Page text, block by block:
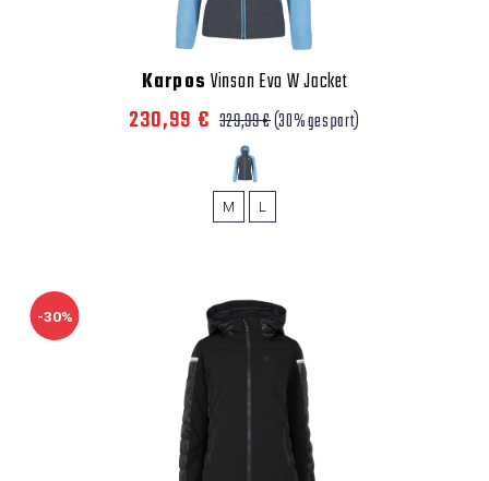
Karpos Vinson Evo W Jacket
230,99 € 329,99 €(30% gespart)
M L
-30%